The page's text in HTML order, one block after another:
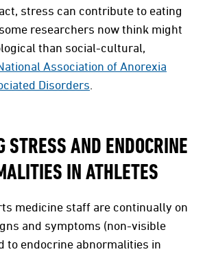
stress can contribute to eating
researchers now think might
than social-cultural,
Association of Anorexia
Disorders
STRESS AND ENDOCRINE
IN ATHLETES
medicine staff are continually on
and symptoms (non-visible
to endocrine abnormalities in